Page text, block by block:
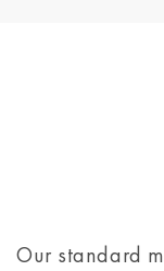
Our standard